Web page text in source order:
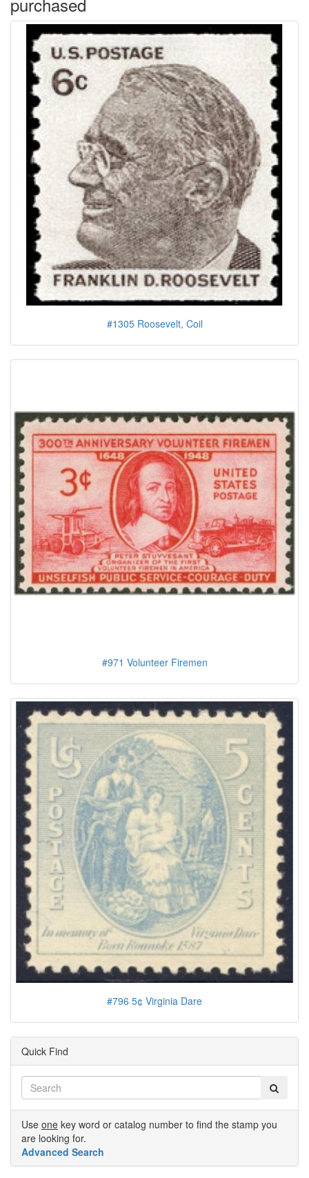
#1305 Roosevelt, Coil
#971 Volunteer Firemen
#796 5¢ Virginia Dare
Quick Find
Use one key word or catalog number to find the stamp you
are looking for.
Advanced Search